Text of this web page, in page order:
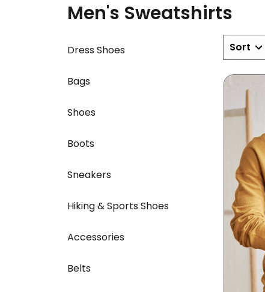
Men's Sweatshirts
Dress Shoes
Bags
Shoes
Boots
Sneakers
Hiking & Sports Shoes
Accessories
Belts
Sort